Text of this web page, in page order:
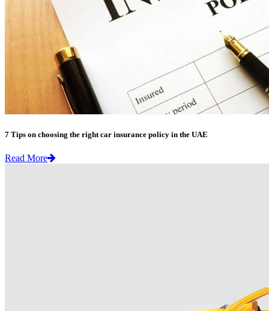
7 Tips on choosing the right car insurance policy in the UAE
Read More